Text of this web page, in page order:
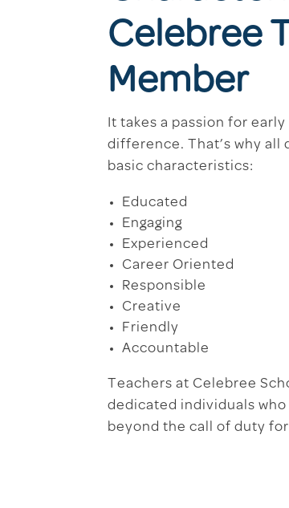
Celebree
Member
It takes a passion for
difference. That’s why all
basic characteristics:
Educated
Engaging
Experienced
Career Oriented
Responsible
Creative
Friendly
Accountable
Teachers at Celebree
dedicated individuals who
beyond the call of duty